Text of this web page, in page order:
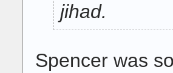
jihad.
Spencer was